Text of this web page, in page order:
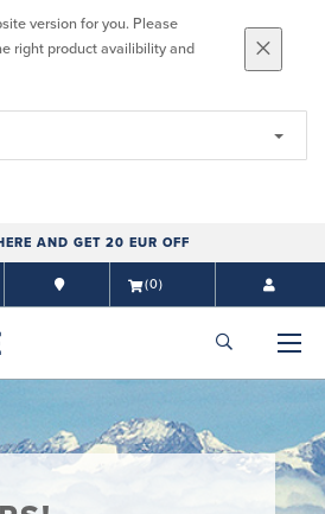
version for you. Please
right product availibility and
AND GET 20 EUR OFF
(0)